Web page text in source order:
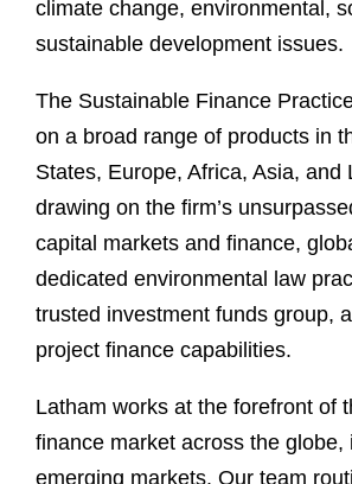
u
climate change, environmental,
sustainable development issues.
The Sustainable Finance
on a broad range of products in
States, Europe, Africa, Asia, and
drawing on the firm’s
capital markets and finance,
dedicated environmental law
trusted investment funds group,
project finance capabilities.
Latham works at the forefront of
finance market across the globe,
emerging markets. Our team